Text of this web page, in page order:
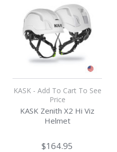
KASK - Add To Cart To See
Price
KASK Zenith X2 Hi Viz
Helmet
$164.95